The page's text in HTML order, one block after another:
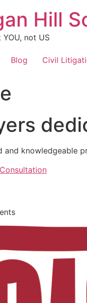
Hill
YOU, not US
Blog Civil
and knowledgeable